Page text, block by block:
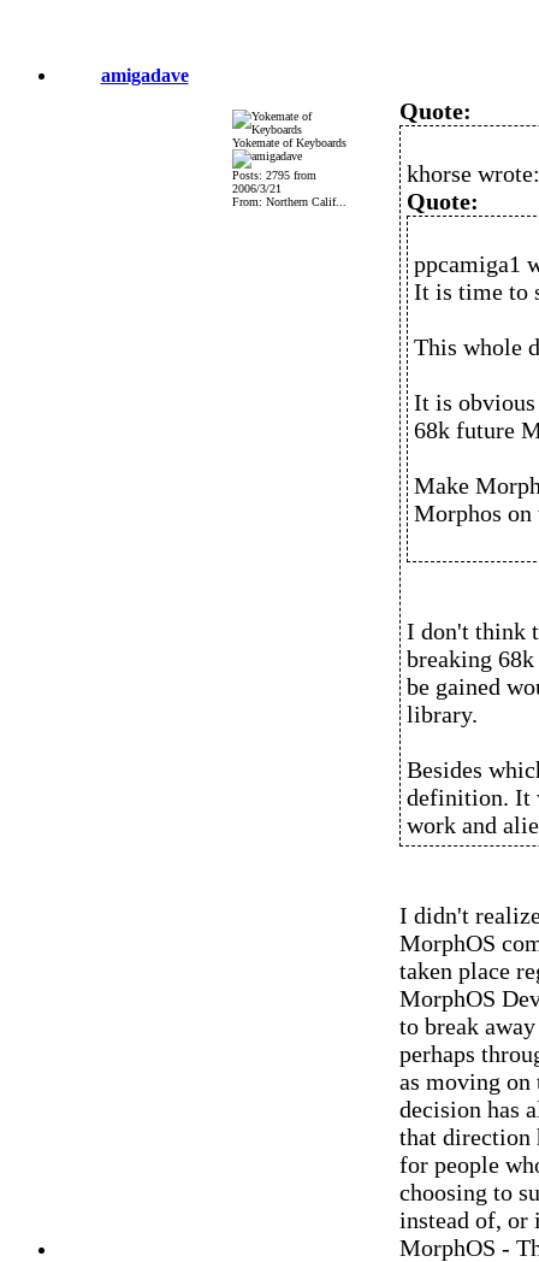
amigadave
Yokemate of Keyboards
Posts: 2795 from
2006/3/21
From: Northern Calif...
Quote:
khorse wrote:
Quote:
ppcamiga1
It is time to
This whole
It is
68k future
Make
Morphos on
I don't think
breaking
be gained
library.
Besides
definition. It
work and
I didn't
MorphOS
taken place
MorphOS
to break
perhaps
as moving on
decision has
that direction
for people
choosing to
instead of, or
MorphOS -